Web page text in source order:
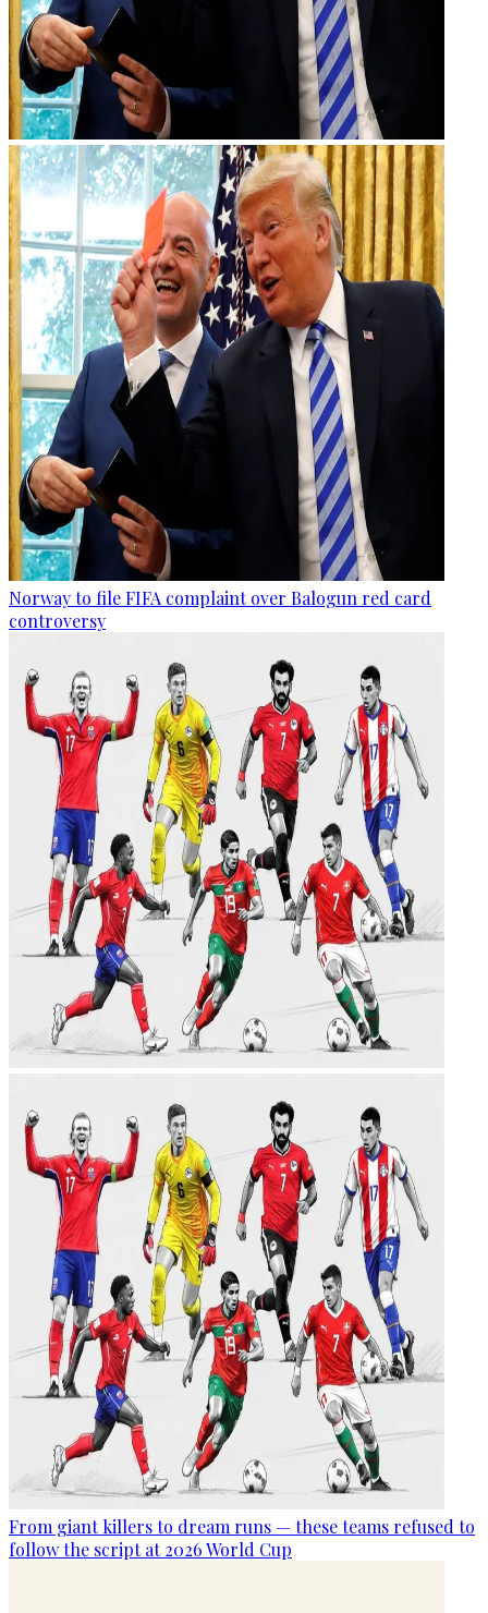
Norway to file FIFA complaint over Balogun red card
controversy
From giant killers to dream runs — these teams refused to
follow the script at 2026 World Cup